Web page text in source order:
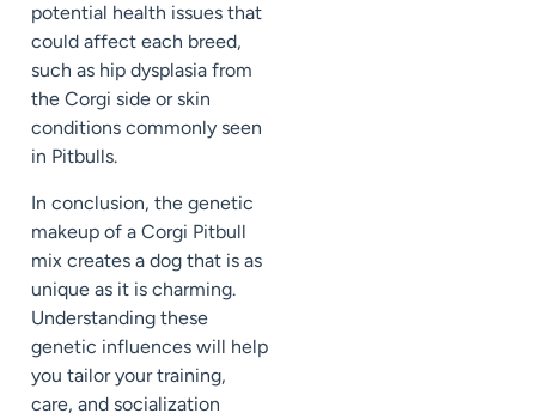
potential health issues that
could affect each breed,
such as hip dysplasia from
the Corgi side or skin
conditions commonly seen
in Pitbulls.
In conclusion, the genetic
makeup of a Corgi Pitbull
mix creates a dog that is as
unique as it is charming.
Understanding these
genetic influences will help
you tailor your training,
care, and socialization